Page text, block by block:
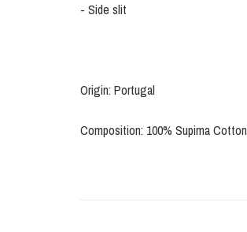
- Side slit
Origin: Portugal
Composition: 100% Supima Cotton